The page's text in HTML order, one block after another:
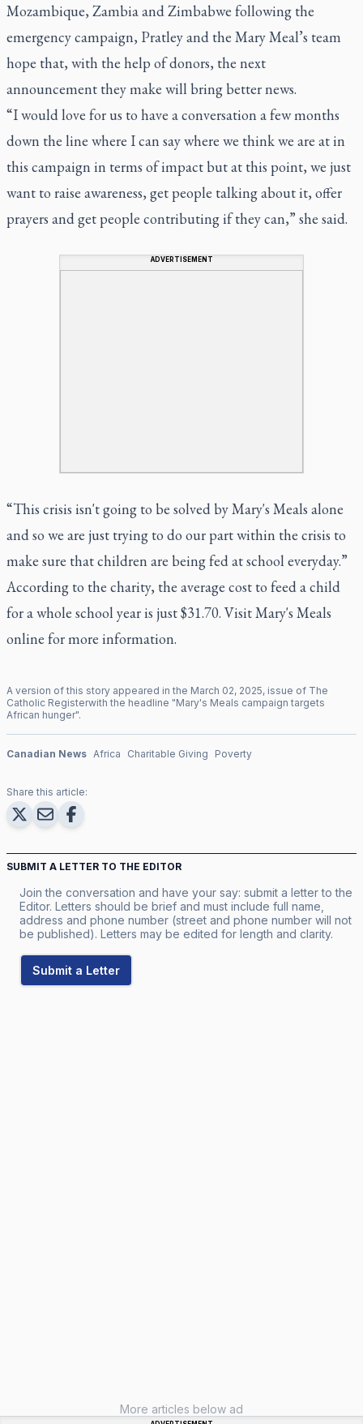
Mozambique, Zambia and Zimbabwe following the
emergency campaign, Pratley and the Mary Meal’s team
hope that, with the help of donors, the next
announcement they make will bring better news.
“I would love for us to have a conversation a few months
down the line where I can say where we think we are at in
this campaign in terms of impact but at this point, we just
want to raise awareness, get people talking about it, offer
prayers and get people contributing if they can,” she said.
ADVERTISEMENT
“This crisis isn't going to be solved by Mary's Meals alone
and so we are just trying to do our part within the crisis to
make sure that children are being fed at school everyday.”
According to the charity, the average cost to feed a child
for a whole school year is just $31.70. VisitMary's Meals
online for more information.
A version of this story appeared in the March 02, 2025, issue of The
Catholic Registerwith the headline "Mary's Meals campaign targets
African hunger".
Canadian News Africa Charitable Giving Poverty
Share this article:
SUBMIT A LETTER TO THE EDITOR
Join the conversation and have your say: submit a letter to the
Editor. Letters should be brief and must include full name,
address and phone number (street and phone number will not
be published). Letters may be edited for length and clarity.
Submit a Letter
More articles below ad